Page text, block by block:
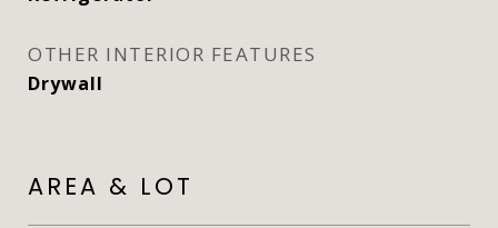
OTHER INTERIOR FEATURES
Drywall
AREA & LOT